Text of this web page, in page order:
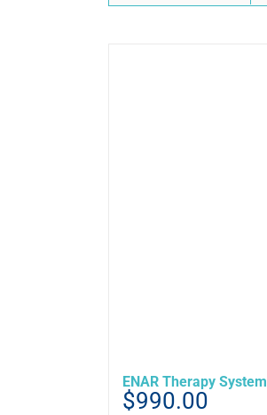
ENAR Therapy System
$990.00